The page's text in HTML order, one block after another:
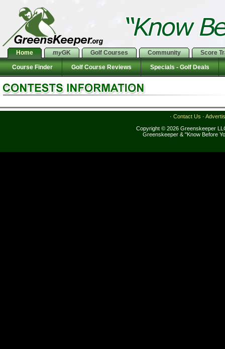
Home myGK Golf Courses Community Score
Course Finder Golf Course Reviews Specials - Golf Deals
· Contact Us ·
Copyright © 2026 Greenskeeper
Greenskeeper & "Know Before